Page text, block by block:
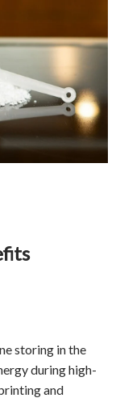
storing in the
during high-
and